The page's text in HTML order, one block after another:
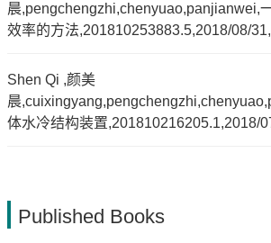
晨,pengchengzhi,chenyuao,panjianwei,
效率的方法,201810253883.5,2018/08/31,
Shen Qi ,颜美
晨
体水冷结构装置,201810216205.1,2018/
Published Books